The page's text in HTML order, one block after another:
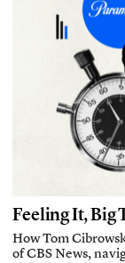
Feeling It, Big
How Tom
of CBS News,